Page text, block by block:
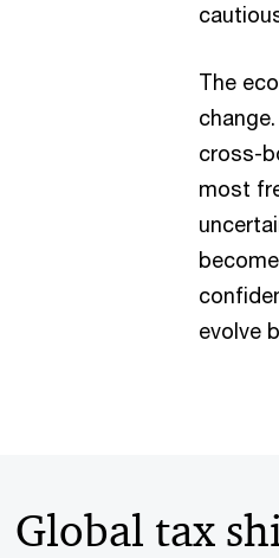
The
cross-
most
evolve
Global tax